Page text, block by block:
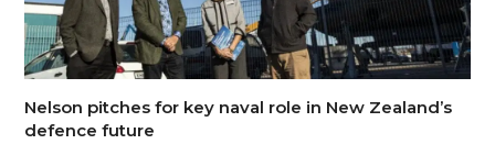
Nelson pitches for key naval role in New Zealand’s
defence future